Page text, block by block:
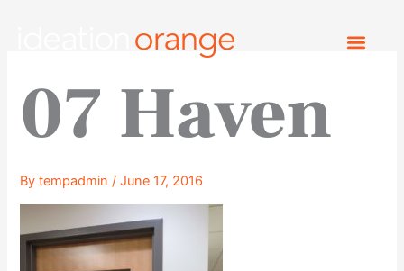
07 Haven
Bytempadmin/June 17, 2016